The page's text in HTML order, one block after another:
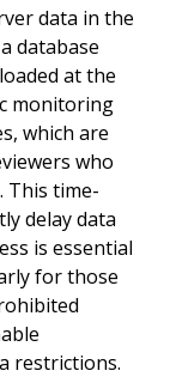
data in the
database
at the
monitoring
which are
who
This time-
delay data
is essential
for those
restrictions.